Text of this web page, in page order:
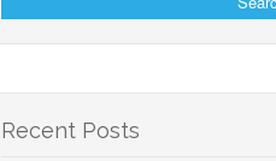
Recent Posts